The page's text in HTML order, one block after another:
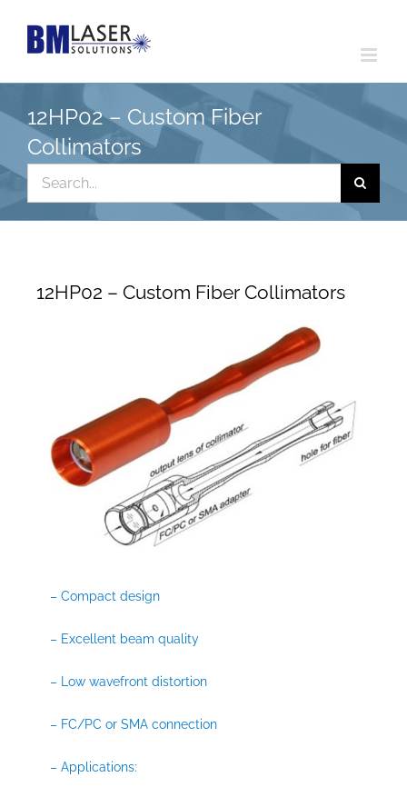
12HP02 – Custom Fiber
Collimators
Search
for:
12HP02 – Custom Fiber Collimators
– Compact design
– Excellent beam quality
– Low wavefront distortion
– FC/PC or SMA connection
– Applications: